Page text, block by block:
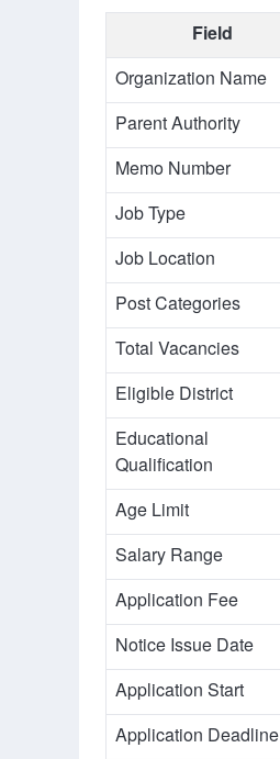
Field
Organization Name
Parent Authority
Memo Number
Job Type
Job Location
Post Categories
Total Vacancies
Eligible District
Educational
Qualification
Age Limit
Salary Range
Application Fee
Notice Issue Date
Application Start
Application Deadline